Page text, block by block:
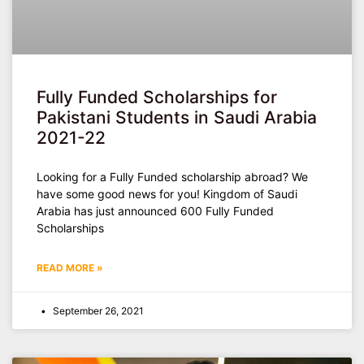
Fully Funded Scholarships for
Pakistani Students in Saudi Arabia
2021-22
Looking for a Fully Funded scholarship abroad? We
have some good news for you! Kingdom of Saudi
Arabia has just announced 600 Fully Funded
Scholarships
READ MORE »
September 26, 2021